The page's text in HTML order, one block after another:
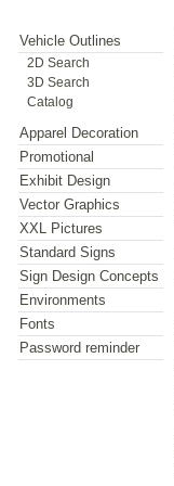
Vehicle Outlines
2D Search
3D Search
Catalog
Apparel Decoration
Promotional
Exhibit Design
Vector Graphics
XXL Pictures
Standard Signs
Sign Design Concepts
Environments
Fonts
Password reminder